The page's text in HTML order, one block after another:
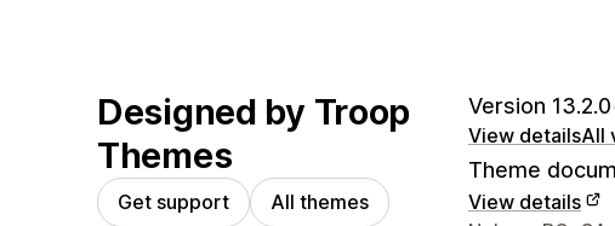
Designed by Troop
Themes
Get support All themes
Version 13.2.0
View detailsAll
Theme
View details